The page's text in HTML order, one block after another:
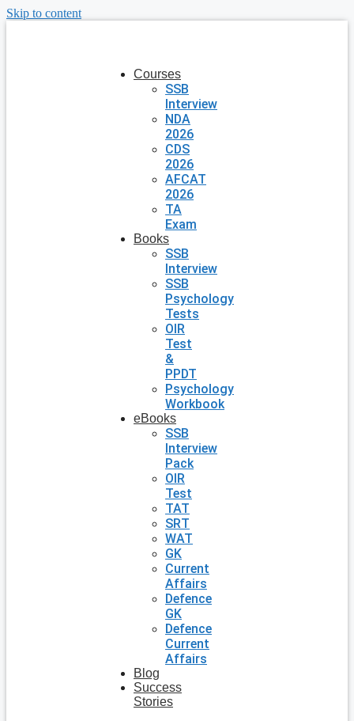
Skip to content
Courses
SSB
Interview
NDA
2026
CDS
2026
AFCAT
2026
TA
Exam
Books
SSB
Interview
SSB
Psychology
Tests
OIR
Test
&
PPDT
Psychology
Workbook
eBooks
SSB
Interview
Pack
OIR
Test
TAT
SRT
WAT
GK
Current
Affairs
Defence
GK
Defence
Current
Affairs
Blog
Success
Stories